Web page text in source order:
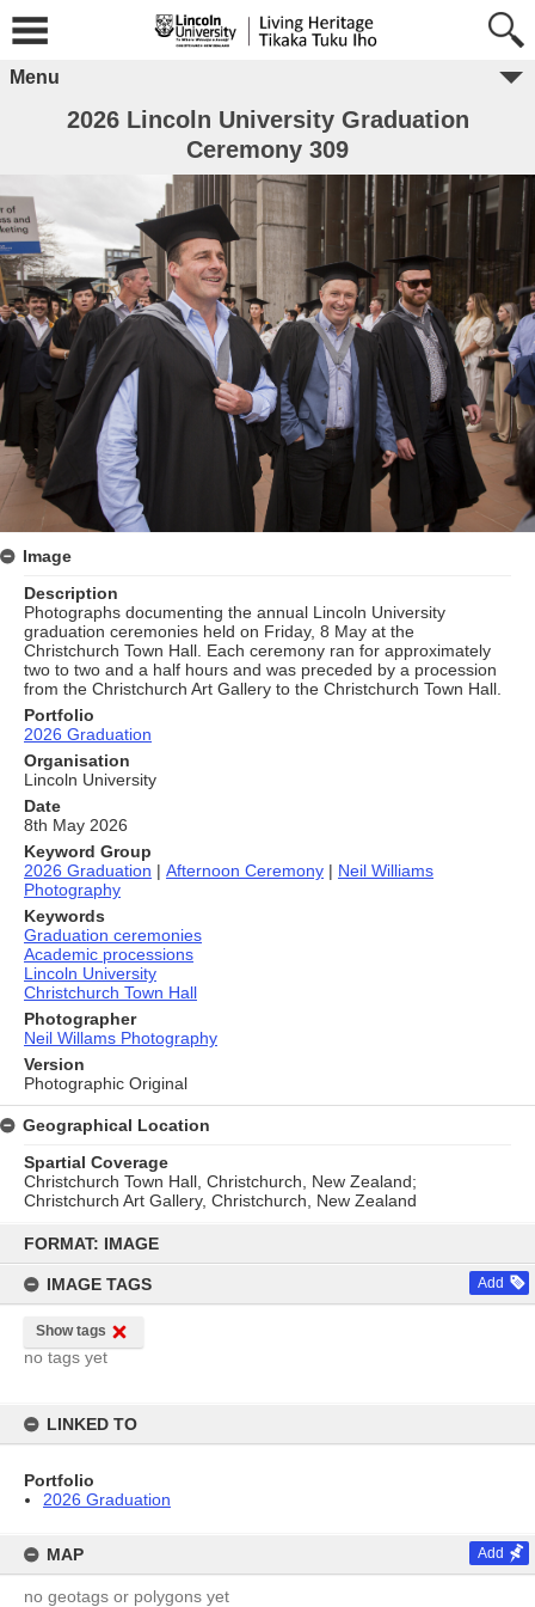
content
FORMAT: IMAGE
IMAGE TAGS Add
Show tags
no tags yet
LINKED TO
Portfolio
2026 Graduation
MAP Add
no geotags or polygons yet
Menu
2026 Lincoln University Graduation
Ceremony 309
Image
Description
Photographs documenting the annual Lincoln University
graduation ceremonies held on Friday, 8 May at the
Christchurch Town Hall. Each ceremony ran for approximately
two to two and a half hours and was preceded by a procession
from the Christchurch Art Gallery to the Christchurch Town Hall.
Portfolio
2026 Graduation
Organisation
Lincoln University
Date
8th May 2026
Keyword Group
2026 Graduation | Afternoon Ceremony | Neil Williams
Photography
Keywords
Graduation ceremonies
Academic processions
Lincoln University
Christchurch Town Hall
Photographer
Neil Willams Photography
Version
Photographic Original
Geographical Location
Spartial Coverage
Christchurch Town Hall, Christchurch, New Zealand;
Christchurch Art Gallery, Christchurch, New Zealand